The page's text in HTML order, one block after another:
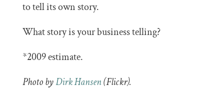
to tell its own story.
What story is your business telling?
*2009 estimate.
Photo byDirk Hansen(Flickr).